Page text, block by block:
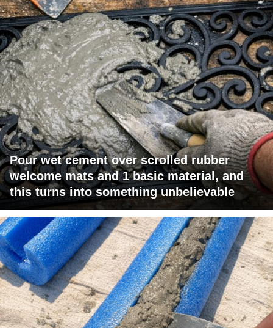
Pour wet cement over scrolled rubber
welcome mats and 1 basic material, and
this turns into something unbelievable